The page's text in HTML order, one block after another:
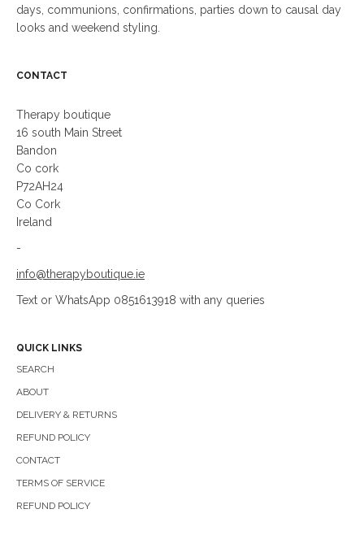
days, communions, confirmations, parties down to causal day
looks and weekend styling.
CONTACT
Therapy boutique
16 south Main Street
Bandon
Co cork
P72AH24
Co Cork
Ireland
-
info@therapyboutique.ie
Text or WhatsApp 0851613918 with any queries
QUICK LINKS
SEARCH
ABOUT
DELIVERY & RETURNS
REFUND POLICY
CONTACT
TERMS OF SERVICE
REFUND POLICY